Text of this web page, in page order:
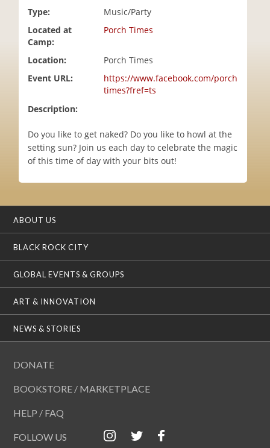
Type:
Music/Party
Located at
Camp:
Porch Times
Location:
Porch Times
Event URL:
https://www.facebook.com/porch
times?fref=ts
Description:
Do you like to get naked? Do you like to howl at the
setting sun? Join us each day to celebrate the magic
of this time of day with your bits out!
ABOUT US
BLACK ROCK CITY
GLOBAL EVENTS & GROUPS
ART & INNOVATION
NEWS & STORIES
DONATE
BOOKSTORE / MARKETPLACE
HELP / FAQ
FOLLOW US